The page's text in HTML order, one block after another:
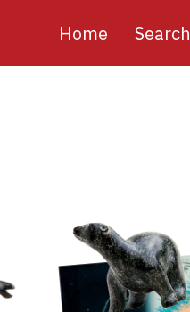
Main
Home Search
Image
Image